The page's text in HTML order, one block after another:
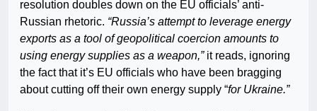
resolution doubles down on the EU officials’ anti-
Russian rhetoric. “Russia’s attempt to leverage energy
exports as a tool of geopolitical coercion amounts to
using energy supplies as a weapon,”it reads, ignoring
the fact that it’s EU officials who have been bragging
about cutting off their own energy supply “for Ukraine.”